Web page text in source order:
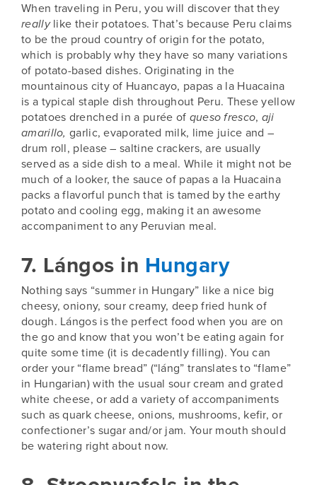
When traveling in Peru, you will discover that they
really like their potatoes. That’s because Peru claims
to be the proud country of origin for the potato,
which is probably why they have so many variations
of potato-based dishes. Originating in the
mountainous city of Huancayo, papas a la Huacaina
is a typical staple dish throughout Peru. These yellow
potatoes drenched in a purée of queso fresco, aji
amarillo, garlic, evaporated milk, lime juice and –
drum roll, please – saltine crackers, are usually
served as a side dish to a meal. While it might not be
much of a looker, the sauce of papas a la Huacaina
packs a flavorful punch that is tamed by the earthy
potato and cooling egg, making it an awesome
accompaniment to any Peruvian meal.
7. Lángos in Hungary
Nothing says “summer in Hungary” like a nice big
cheesy, oniony, sour creamy, deep fried hunk of
dough. Lángos is the perfect food when you are on
the go and know that you won’t be eating again for
quite some time (it is decadently filling). You can
order your “flame bread” (“láng” translates to “flame”
in Hungarian) with the usual sour cream and grated
white cheese, or add a variety of accompaniments
such as quark cheese, onions, mushrooms, kefir, or
confectioner’s sugar and/or jam. Your mouth should
be watering right about now.